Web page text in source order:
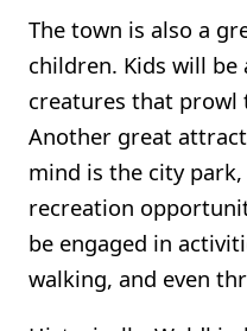
The town is also a
children. Kids will be
creatures that prowl
Another great
mind is the city
recreation
be engaged in
walking, and even